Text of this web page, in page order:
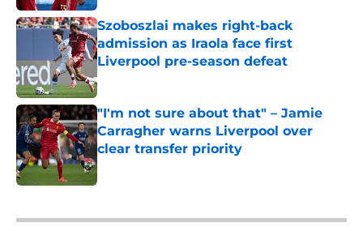
Szoboszlai makes right-back
admission as Iraola face first
Liverpool pre-season defeat
Published by on Invalid Date
"I'm not sure about that" – Jamie
Carragher warns Liverpool over
clear transfer priority
Published by on Invalid Date